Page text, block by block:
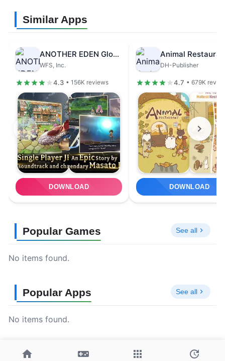
Similar Apps
ANOTHER EDEN Global
WFS, Inc.
4.3 • 156K reviews
DOWNLOAD
Animal
DH-Publisher
4.7 • 679K
DOWNLOAD
Popular Games See all
No items found.
Popular Apps See all
No items found.